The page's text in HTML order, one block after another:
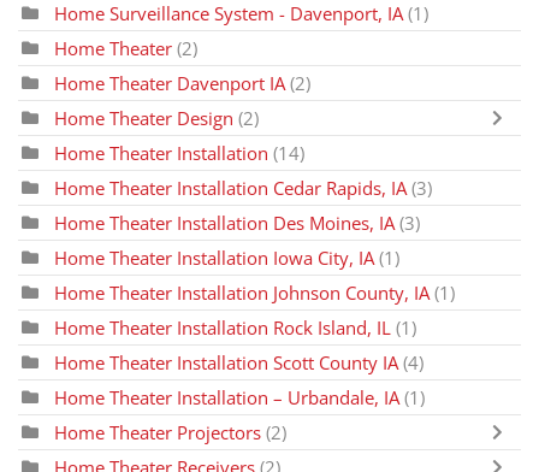
Home Surveillance System - Davenport, IA (1)
Home Theater (2)
Home Theater Davenport IA (2)
Home Theater Design (2)
Home Theater Installation (14)
Home Theater Installation Cedar Rapids, IA(3)
Home Theater Installation Des Moines, IA(3)
Home Theater Installation Iowa City, IA (1)
Home Theater Installation Johnson County, IA (1)
Home Theater Installation Rock Island, IL (1)
Home Theater Installation Scott County IA (4)
Home Theater Installation – Urbandale, IA(1)
Home Theater Projectors (2)
Home Theater Receivers (2)